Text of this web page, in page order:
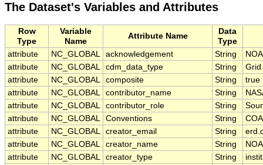
The Dataset's Variables and Attributes
Row
Type
Variable
Name
Attribute Name
Data
Type
attribute
NC_GLOBAL acknowledgement String
attribute
NC_GLOBAL cdm_data_type String
Grid
attribute
NC_GLOBAL composite String
true
attribute
NC_GLOBAL contributor_name String
attribute
NC_GLOBAL contributor_role String
attribute
NC_GLOBAL Conventions String
attribute
NC_GLOBAL creator_email String
attribute
NC_GLOBAL creator_name String
attribute
NC_GLOBAL creator_type String